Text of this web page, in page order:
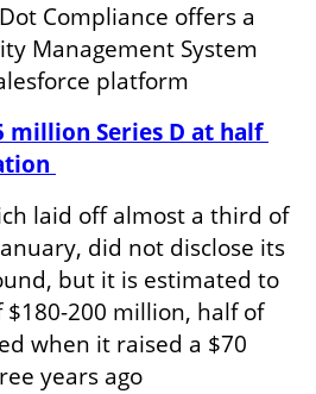
Compliance offers a
Management System
platform
million Series D at half
laid off almost a third of
did not disclose its
but it is estimated to
200 million, half of
when it raised a $70
years ago